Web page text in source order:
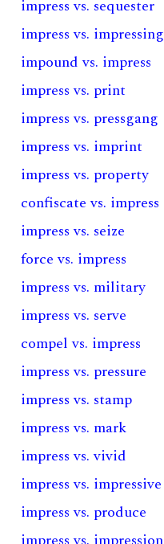
impress vs. sequester
impress vs. impressing
impound vs. impress
impress vs. print
impress vs. pressgang
impress vs. imprint
impress vs. property
confiscate vs. impress
impress vs. seize
force vs. impress
impress vs. military
impress vs. serve
compel vs. impress
impress vs. pressure
impress vs. stamp
impress vs. mark
impress vs. vivid
impress vs. impressive
impress vs. produce